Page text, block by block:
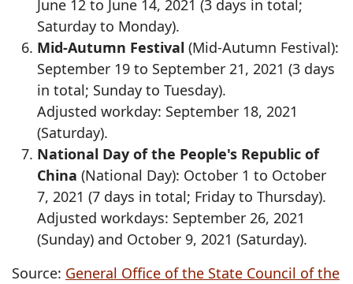
June 12 to June 14, 2021 (3 days in total;
Saturday to Monday).
Mid-Autumn Festival (Mid-Autumn Festival):
September 19 to September 21, 2021 (3 days
in total; Sunday to Tuesday).
Adjusted workday: September 18, 2021
(Saturday).
National Day of the People's Republic of
China (National Day): October 1 to October
7, 2021 (7 days in total; Friday to Thursday).
Adjusted workdays: September 26, 2021
(Sunday) and October 9, 2021 (Saturday).
Source: General Office of the State Council of the